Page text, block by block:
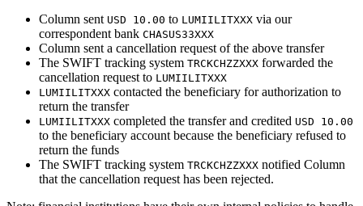
Column sent USD 10.00 to LUMIILITXXX via our
correspondent bank CHASUS33XXX
Column sent a cancellation request of the above transfer
The SWIFT tracking system TRCKCHZZXXX forwarded the
cancellation request to LUMIILITXXX
LUMIILITXXX contacted the beneficiary for authorization to
return the transfer
LUMIILITXXX completed the transfer and credited USD 10.00
to the beneficiary account because the beneficiary refused to
return the funds
The SWIFT tracking system TRCKCHZZXXX notified Column
that the cancellation request has been rejected.